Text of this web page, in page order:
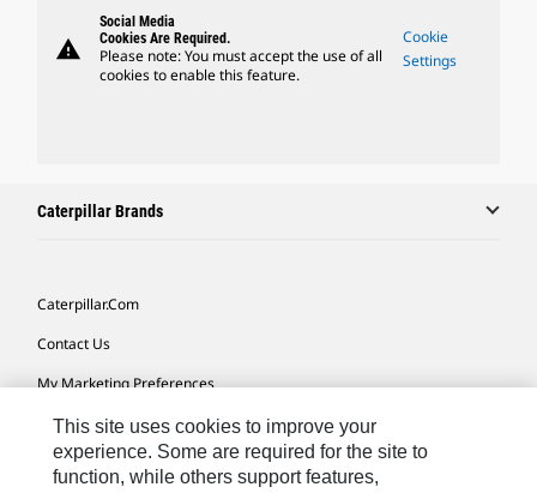
warning
Social Media
Cookies Are Required.
Please note: You must accept the use of all
cookies to enable this feature.
Cookie
Settings
Caterpillar Brands
Caterpillar.com
Contact Us
My Marketing Preferences
Site Map
Cookie Settings
This site uses cookies to improve your
experience. Some are required for the site to
function, while others support features,